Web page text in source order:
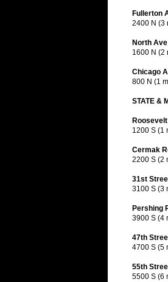
Fullerton
2400 N (3
North Ave
1600 N (2
Chicago
800 N (1
STATE &
Roosevelt
1200 S (1
Cermak
2200 S (2
31st
3100 S (3
Pershing
3900 S (4
47th
4700 S (5
55th
5500 S (6